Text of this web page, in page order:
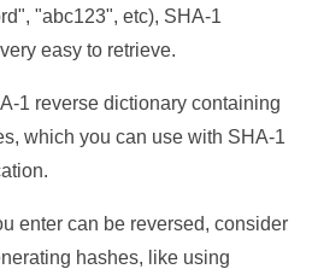
"abc123", etc), SHA-1
easy to retrieve.
1 reverse dictionary containing
which you can use with SHA-1
enter can be reversed, consider
hashes, like using